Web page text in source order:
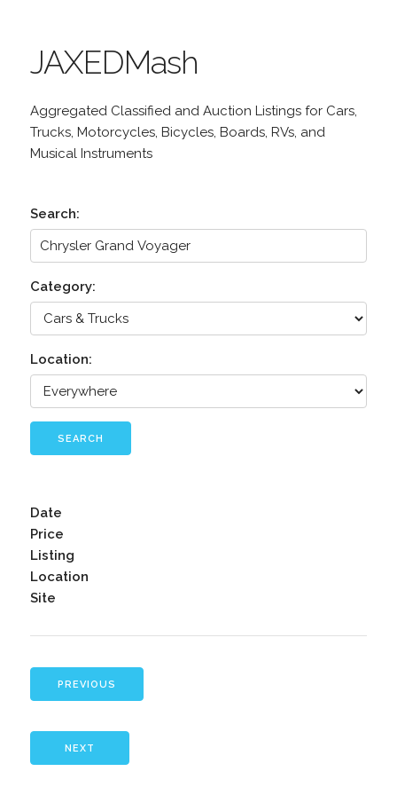
JAXEDMash
Aggregated Classified and Auction Listings for Cars,
Trucks, Motorcycles, Bicycles, Boards, RVs, and
Musical Instruments
Search:
Category:
Location:
SEARCH
Date
Price
Listing
Location
Site
PREVIOUS
NEXT